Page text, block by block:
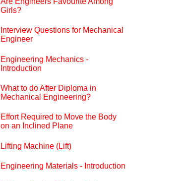
Girls?
Interview Questions for Mechanical
Engineer
Engineering Mechanics -
Introduction
What to do After Diploma in
Mechanical Engineering?
Effort Required to Move the Body
on an Inclined Plane
Lifting Machine (Lift)
Engineering Materials - Introduction